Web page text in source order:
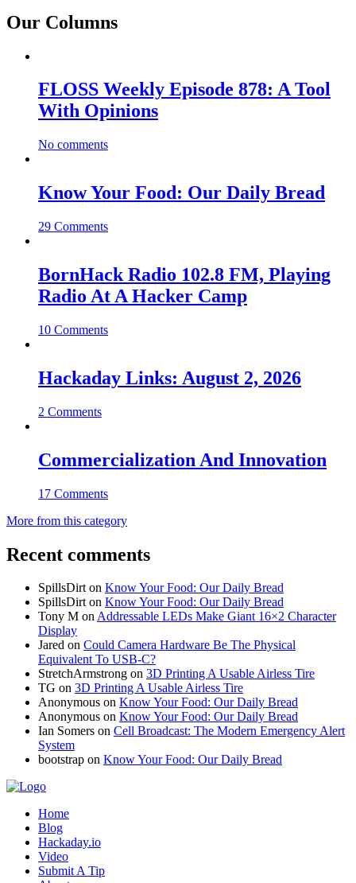
Our Columns
FLOSS Weekly Episode 878: A Tool
With Opinions
No comments
Know Your Food: Our Daily Bread
29 Comments
BornHack Radio 102.8 FM, Playing
Radio At A Hacker Camp
10 Comments
Hackaday Links: August 2, 2026
2 Comments
Commercialization And Innovation
17 Comments
More from this category
Recent comments
SpillsDirton Know Your Food: Our Daily Bread
SpillsDirton Know Your Food: Our Daily Bread
Tony M onAddressable LEDs Make Giant 16×2 Character
Display
Jared on Could Camera Hardware Be The Physical
Equivalent To USB-C?
StretchArmstrong on 3D Printing A Usable Airless Tire
TG on 3D Printing A Usable Airless Tire
Anonymous on Know Your Food: Our Daily Bread
Anonymous on Know Your Food: Our Daily Bread
Ian Somers on Cell Broadcast: The Modern Emergency Alert
System
bootstrap on Know Your Food: Our Daily Bread
Home
Blog
Hackaday.io
Video
Submit A Tip